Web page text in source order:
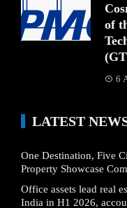
of
6
LATEST
One Destination, Five
Property Showcase
Office assets lead real
India in H1 2026,